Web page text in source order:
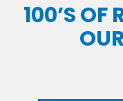
100’S OF